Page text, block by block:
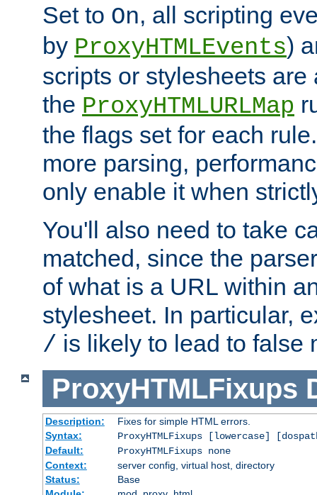
Set to On, all scripting
by ProxyHTMLEvents)
scripts or stylesheets
the ProxyHTMLURLMap
the flags set for each
more parsing,
only enable it when
You'll also need to take
matched, since the
of what is a URL within
stylesheet. In particular,
/ is likely to lead to false
ProxyHTMLFixups
Description:
Fixes for simple HTML errors.
Syntax:
ProxyHTMLFixups [lowercase]
Default:
ProxyHTMLFixups none
Context:
server config, virtual host, directory
Status:
Base